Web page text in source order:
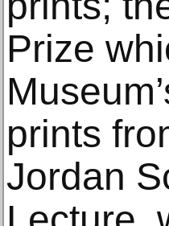
Prize
prints
Jordan